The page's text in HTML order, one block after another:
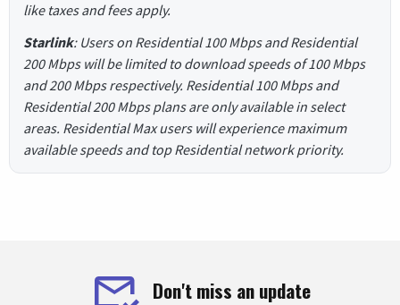
like taxes and fees apply.
Starlink: Users on Residential 100 Mbps and Residential
200 Mbps will be limited to download speeds of 100 Mbps
and 200 Mbps respectively. Residential 100 Mbps and
Residential 200 Mbps plans are only available in select
areas. Residential Max users will experience maximum
available speeds and top Residential network priority.
Don't miss an update